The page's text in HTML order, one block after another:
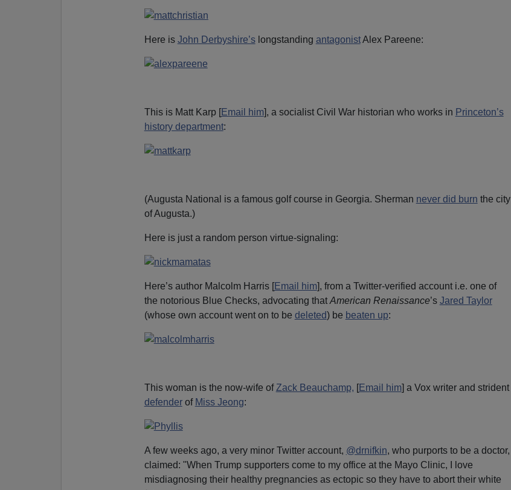
Here is John Derbyshire’slongstanding antagonistAlex Pareene:
This is Matt Karp [Email him], a socialist Civil War historian who works in Princeton’s
history department:
(Augusta National is a famous golf course in Georgia. Sherman never did burn the city
of Augusta.)
Here is just a random person virtue-signaling:
Here’s author Malcolm Harris [Email him], from a Twitter-verified account i.e. one of
the notorious Blue Checks, advocating that American Renaissance’s Jared Taylor
(whose own account went on to be deleted) be beaten up:
This woman is the now-wife of Zack Beauchamp, [Email him] a Vox writer and strident
defenderof Miss Jeong:
A few weeks ago, a very minor Twitter account, @drnifkin, who purports to be a doctor,
claimed: "When Trump supporters come to my office at the Mayo Clinic, I love
misdiagnosing their healthy pregnancies as ectopic so they have to abort their white